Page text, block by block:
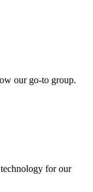
our go-to group.
for our